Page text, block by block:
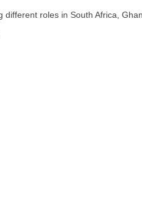
roles in South Africa,